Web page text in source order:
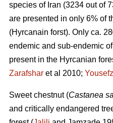
species of Iran (3234 out of
are presented in only 6% of
(Hyrcanain forst). Only ca.
endemic and sub-endemic
present in the Hyrcanian
Zarafshar et al 2010;
Sweet chestnut (Castanea
and critically endangered